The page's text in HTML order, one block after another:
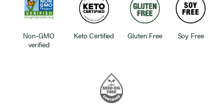
Non-GMO
verified
Keto Certified Gluten Free Soy Free